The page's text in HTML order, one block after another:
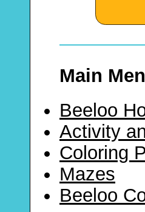
Main
Beeloo
Activity
Coloring
Mazes
Beeloo